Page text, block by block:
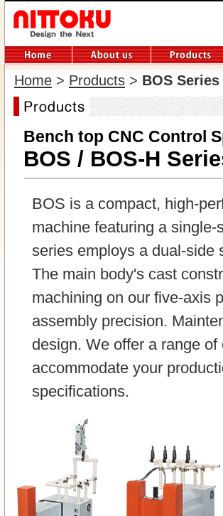
Home > Products > BOS Series
Bench top CNC Control
BOS / BOS-H
BOS is a compact, high-
machine featuring a
series employs a dual-side
The main body's cast
machining on our five-axis
assembly precision.
design. We offer a range
accommodate your
specifications.